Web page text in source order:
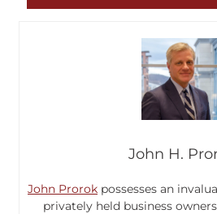
John H.
John Prorok possesses an
privately held business